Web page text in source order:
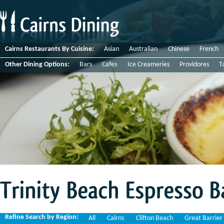
Cairns Restaurants By Cuisine: Asian Australian Chinese French
Other Dining Options: Bars Cafes Ice Creameries Providores
Refine Search by Region: All Cairns Clifton Beach
Great Barrier